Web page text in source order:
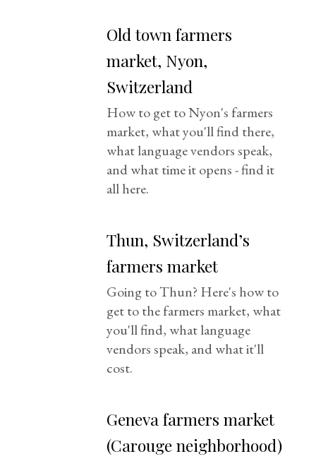
Old town farmers
market, Nyon,
Switzerland
How to get to Nyon's farmers
market, what you'll find there,
what language vendors speak,
and what time it opens - find it
all here.
Thun, Switzerland’s
farmers market
Going to Thun? Here's how to
get to the farmers market, what
you'll find, what language
vendors speak, and what it'll
cost.
Geneva farmers market
(Carouge neighborhood)